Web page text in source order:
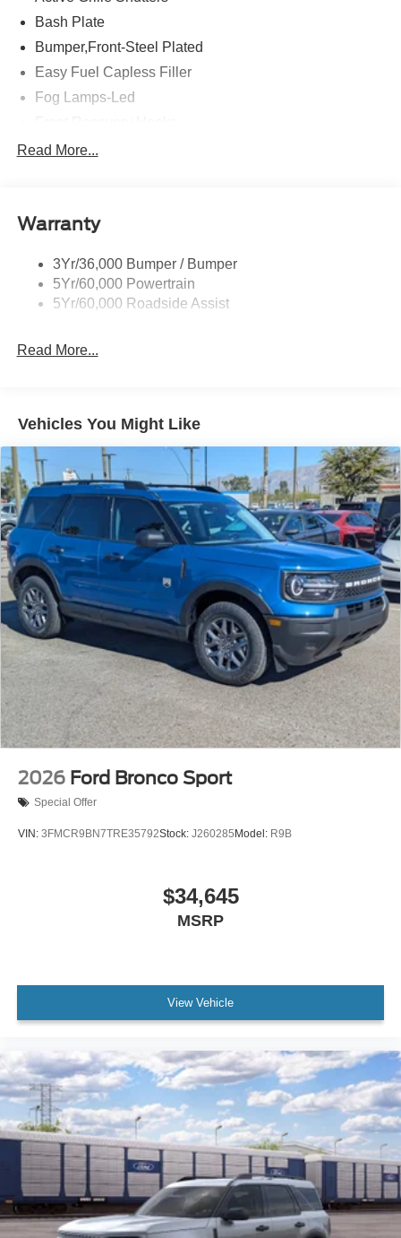
Bash Plate
Bumper,Front-Steel Plated
Easy Fuel Capless Filler
Fog Lamps-Led
Headlamps - Auto High Beam
Mirrors - Htd/Power Glass
Rear Int Wiper/Wash/Dfrst
Roof Painted Black
Read More...
Warranty
3Yr/36,000 Bumper / Bumper
5Yr/60,000 Powertrain
5Yr/60,000 Roadside Assist
Read More...
Vehicles You Might Like
2026 Ford Bronco Sport
Special Offer
VIN: 3FMCR9BN7TRE35792Stock: J260285 Model: R9B
$34,645
MSRP
View Vehicle